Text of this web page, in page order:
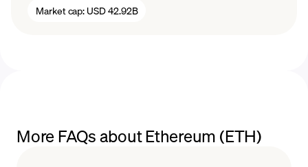
Market cap: USD 42.92B
More FAQs about Ethereum (ETH)